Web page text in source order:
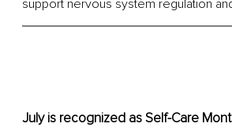
support nervous system regulation
July is recognized as Self-Care